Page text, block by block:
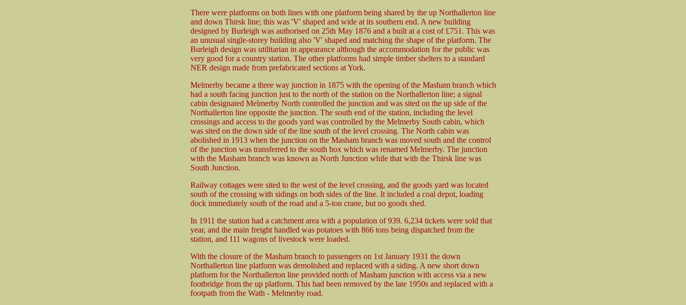
There were platforms on both lines with one platform being shared by the up Northallerton line
and down Thirsk line; this was 'V' shaped and wide at its southern end. A new building
designed by Burleigh was authorised on 25th May 1876 and a built at a cost of £751. This was
an unusual single-storey building also 'V' shaped and matching the shape of the platform. The
Burleigh design was utilitarian in appearance although the accommodation for the public was
very good for a country station. The other platforms had simple timber shelters to a standard
NER design made from prefabricated sections at York.
Melmerby became a three way junction in 1875 with the opening of the Masham branch which
had a south facing junction just to the north of the station on the Northallerton line; a signal
cabin designated Melmerby North controlled the junction and was sited on the up side of the
Northallerton line opposite the junction. The south end of the station, including the level
crossings and access to the goods yard was controlled by the Melmerby South cabin, which
was sited on the down side of the line south of the level crossing. The North cabin was
abolished in 1913 when the junction on the Masham branch was moved south and the control
of the junction was transferred to the south box which was renamed Melmerby. The junction
with the Masham branch was known as North Junction while that with the Thirsk line was
South Junction.
Railway cottages were sited to the west of the level crossing, and the goods yard was located
south of the crossing with sidings on both sides of the line. It included a coal depot, loading
dock immediately south of the road and a 5-ton crane, but no goods shed.
In 1911 the station had a catchment area with a population of 939. 6,234 tickets were sold that
year, and the main freight handled was potatoes with 866 tons being dispatched from the
station, and 111 wagons of livestock were loaded.
With the closure of the Masham branch to passengers on 1st January 1931 the down
Northallerton line platform was demolished and replaced with a siding. A new short down
platform for the Northallerton line provided north of Masham junction with access via a new
footbridge from the up platform. This had been removed by the late 1950s and replaced with a
footpath from the Wath - Melmerby road.